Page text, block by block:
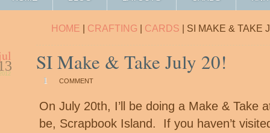
HOME | CRAFTING | CARDS | SI MAKE & TAKE
SI Make & Take July 20!
1 COMMENT
On July 20th, I’ll be doing a Make & Take
be, Scrapbook Island. If you haven’t